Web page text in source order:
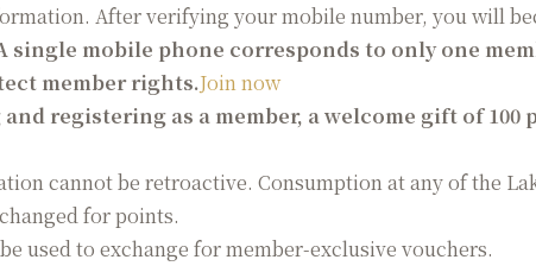
After verifying your mobile number, you will
single mobile phone corresponds to only one
member rights.Join now
registering as a member, a welcome gift of
cannot be retroactive. Consumption at any of the
for points.
used to exchange for member-exclusive vouchers.